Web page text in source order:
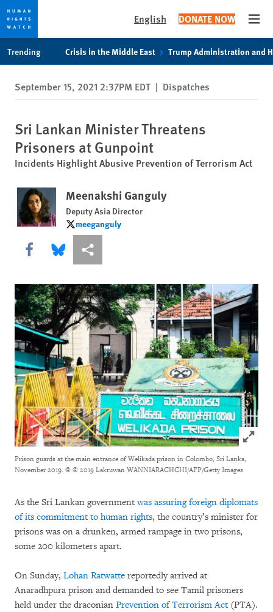
privacy
notice
content
English DONATE NOW
Trending Crisis in the Middle East Trump Administration and
September 15, 2021 2:37PM EDT | Dispatches
Sri Lankan Minister Threatens
Prisoners at Gunpoint
Incidents Highlight Abusive Prevention of Terrorism Act
Meenakshi Ganguly
Deputy Asia Director
meeganguly
meeganguly
Share this via Facebook
Share this via Bluesky
More sharing options
Click to
Prison guards at the main entrance of Welikada prison in Colombo, Sri Lanka,
November 2019. © © 2019 Lakruwan WANNIARACHCHI/AFP/Getty Images
As the Sri Lankan governmentwas assuring foreign diplomats
of its commitment to human rights, the country’s minister for
prisons was on a drunken, armed rampage in two prisons,
some 200 kilometers apart.
On Sunday, Lohan Ratwatte reportedly arrived at
Anaradhpura prison and demanded to see Tamil prisoners
held under the draconian Prevention of Terrorism Act(PTA).